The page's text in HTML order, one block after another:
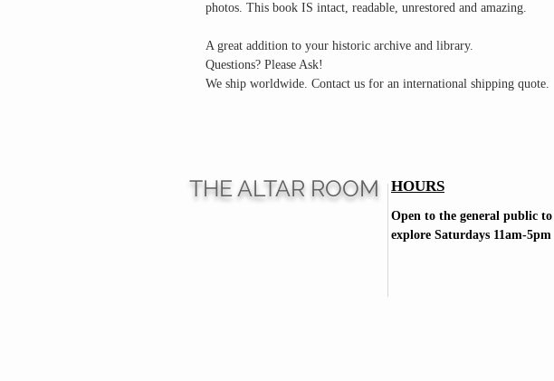
photos. This book IS intact, readable, unrestored and amazing.
A great addition to your historic archive and library.
Questions? Please Ask!
We ship worldwide. Contact us for an international shipping quote.
THE ALTAR ROOM HOURS
Open to the general public to
explore Saturdays 11am-5pm